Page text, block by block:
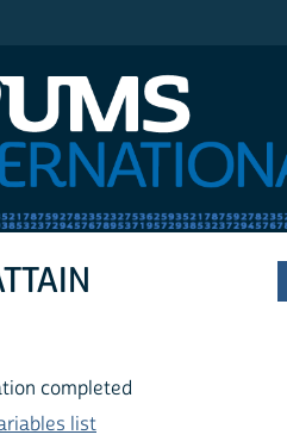
completed
list